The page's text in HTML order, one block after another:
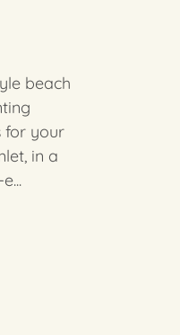
beach
for your
in a